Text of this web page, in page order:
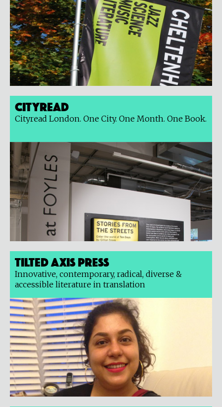
Cityread
Cityread London. One City. One Month. One Book.
Tilted Axis Press
Innovative, contemporary, radical, diverse &
accessible literature in translation